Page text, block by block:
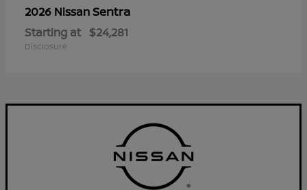
2026 NissanSentra
Starting at $24,281
Disclosure